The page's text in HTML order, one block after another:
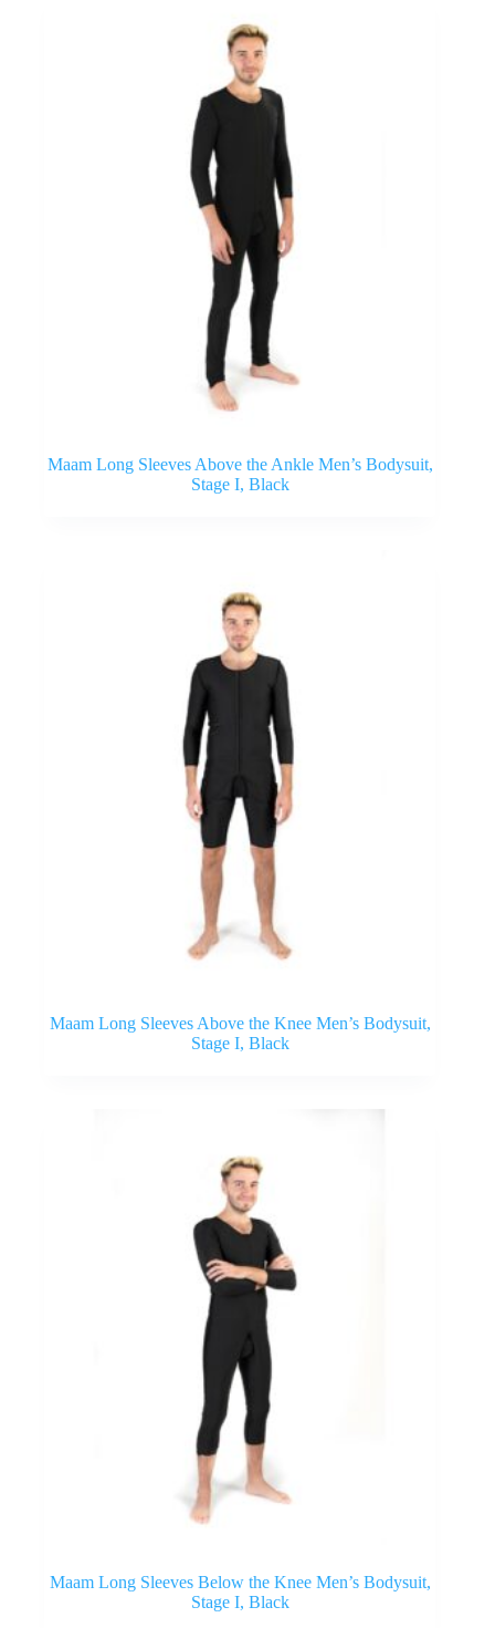
Maam Long Sleeves Above the Ankle Men’s Bodysuit,
Stage I, Black
Maam Long Sleeves Above the Knee Men’s Bodysuit,
Stage I, Black
Maam Long Sleeves Below the Knee Men’s Bodysuit,
Stage I, Black